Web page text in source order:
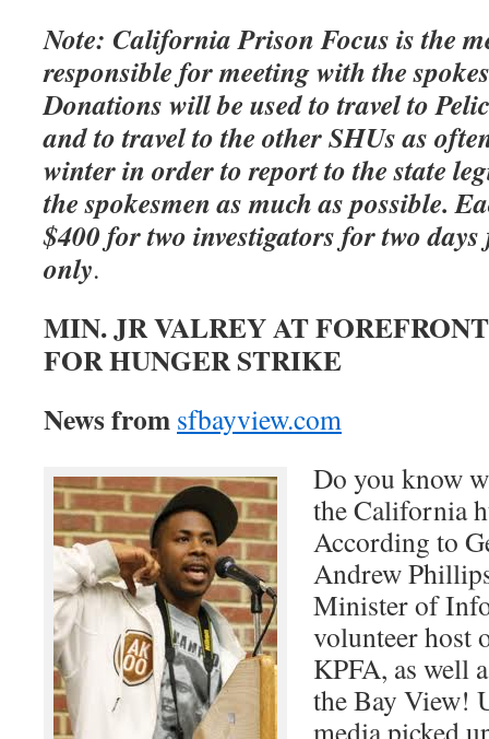
Note: California Prison Focus is the
responsible for meeting with the
Donations will be used to travel to
and to travel to the other SHUs as
winter in order to report to the state
the spokesmen as much as possible.
$400 for two investigators for two
only.
MIN. JR VALREY AT
FOR HUNGER STRIKE
News from sfbayview.com
Do you know
the California
According to
Andrew
Minister of
volunteer host
KPFA, as well
the Bay View!
media picked